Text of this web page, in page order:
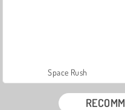
Space Rush